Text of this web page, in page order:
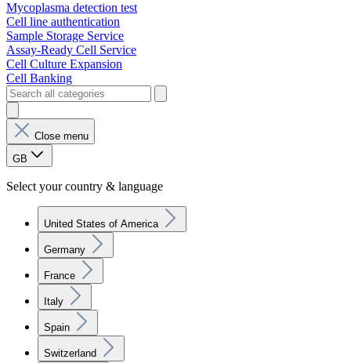
Mycoplasma detection test
Cell line authentication
Sample Storage Service
Assay-Ready Cell Service
Cell Culture Expansion
Cell Banking
Close menu
GB
Select your country & language
United States of America
Germany
France
Italy
Spain
Switzerland